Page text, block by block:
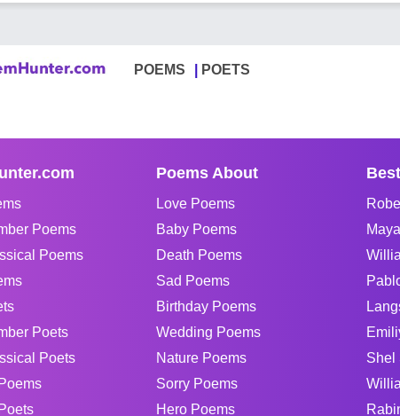
POEMS POETS
Poems
Poems
Poets
Poets
Poems About
Love Poems
Baby Poems
Death Poems
Sad Poems
Birthday Poems
Wedding Poems
Nature Poems
Sorry Poems
Hero Poems
Shel